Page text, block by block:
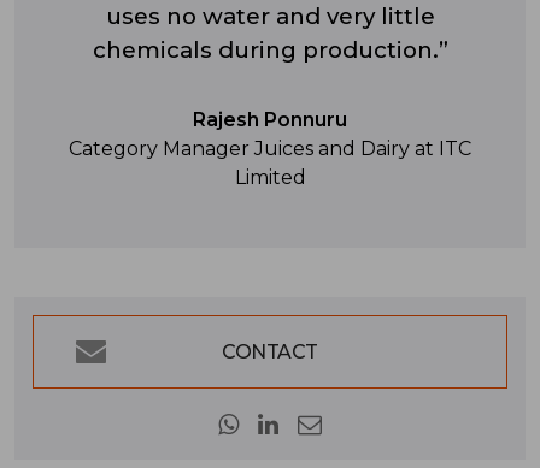
uses no water and very little
chemicals during production.”
Rajesh Ponnuru
Category Manager Juices and Dairy at ITC
Limited
CONTACT